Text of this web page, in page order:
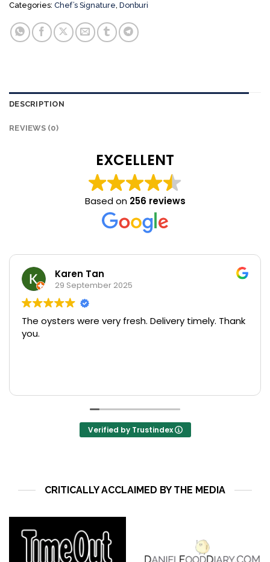
Categories: Chef’s Signature, Donburi
DESCRIPTION
REVIEWS (0)
EXCELLENT
Based on 256 reviews
Karen Tan
29 September 2025
The oysters were very fresh. Delivery timely. Thank
Verified by Trustindex
CRITICALLY ACCLAIMED BY THE MEDIA